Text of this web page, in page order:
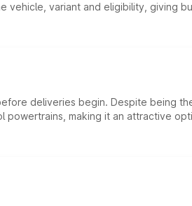
variant and eligibility, giving
deliveries begin. Despite being
making it an attractive